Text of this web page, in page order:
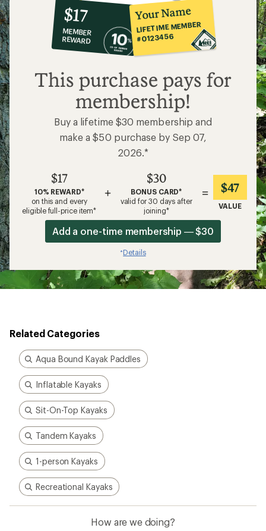
10%
co-
op
member
reward:
$17
$17
MEMBER
REWARD
Your Name
LIFETIME MEMBER
#0123456
This purchase pays for
membership!
Buy a lifetime $30 membership and
make a $50 purchase by Sep 07,
2026.*
$17
10% REWARD*
on this and every
eligible full-price item*
+
$30
BONUS CARD*
valid for 30 days after
joining*
= $47
VALUE
Add a one-time membership — $30
*Details
Related Categories
Aqua Bound Kayak Paddles
Inflatable Kayaks
Sit-On-Top Kayaks
Tandem Kayaks
1-person Kayaks
Recreational Kayaks
How are we doing?